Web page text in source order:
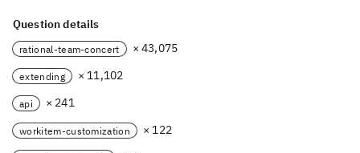
Question details
rational-team-concert × 43,075
extending × 11,102
api × 241
workitem-customization × 122